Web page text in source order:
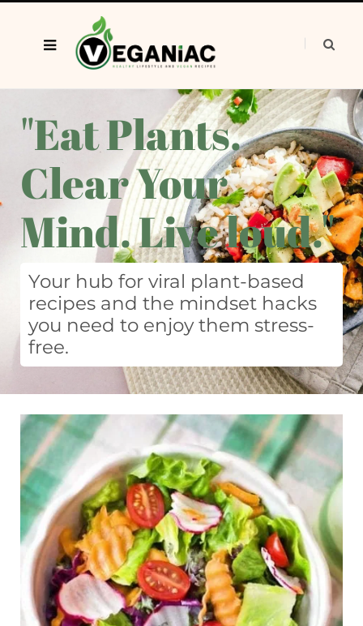
"Eat Plants.
Clear Your
Mind. Live loud."
Your hub for viral plant-based
recipes and the mindset hacks
you need to enjoy them stress-
free.